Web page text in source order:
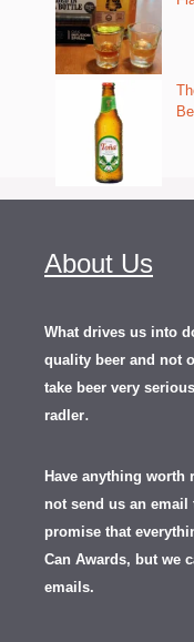
About Us
What drives us into
quality beer and not
take beer very
radler.
Have anything
not send us an
promise that
Can Awards, but we
emails.